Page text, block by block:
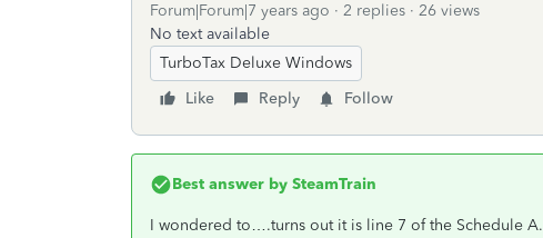
Forum|Forum|7 years ago 2 replies
26 views
No text available
TurboTax Deluxe Windows
Like
Reply Follow
Best answer by SteamTrain
I wondered to….turns out it is line 7 of the Schedule A.